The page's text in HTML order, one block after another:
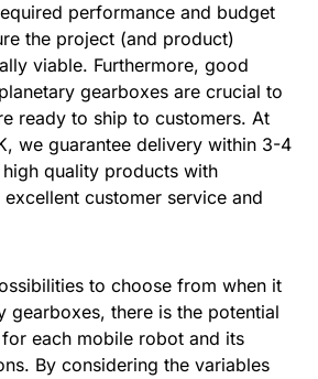
performance and budget
the project (and product)
viable. Furthermore, good
gearboxes are crucial to
ready to ship to customers. At
we guarantee delivery within 3-4
quality products with
customer service and
to choose from when it
gearboxes, there is the potential
each mobile robot and its
By considering the variables